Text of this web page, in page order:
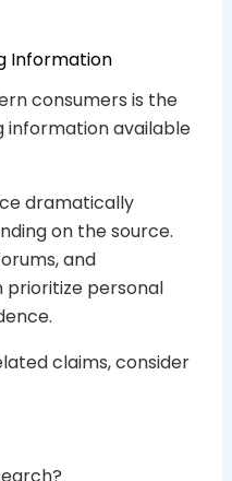
Information
consumers is the
information available
dramatically
on the source.
and
personal
claims, consider